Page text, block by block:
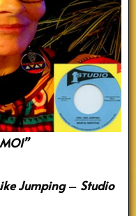
Jumping– Studio